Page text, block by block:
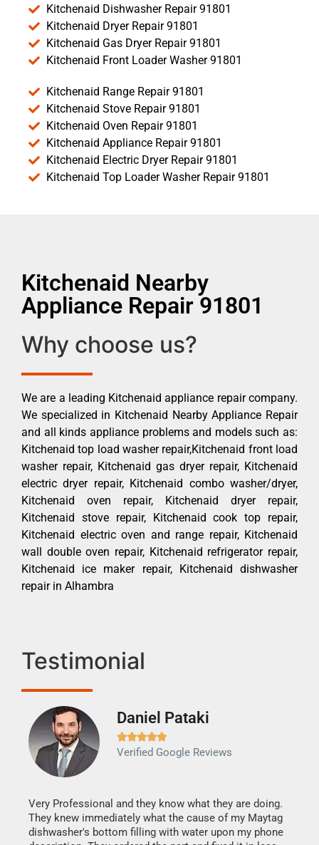
Kitchenaid Dishwasher Repair 91801
Kitchenaid Dryer Repair 91801
Kitchenaid Gas Dryer Repair 91801
Kitchenaid Front Loader Washer 91801
Kitchenaid Range Repair 91801
Kitchenaid Stove Repair 91801
Kitchenaid Oven Repair 91801
Kitchenaid Appliance Repair 91801
Kitchenaid Electric Dryer Repair 91801
Kitchenaid Top Loader Washer Repair 91801
Kitchenaid Nearby
Appliance Repair 91801
Why choose us?
We are a leading Kitchenaid appliance repair company.
We specialized in Kitchenaid Nearby Appliance Repair
and all kinds appliance problems and models such as:
Kitchenaid top load washer repair,Kitchenaid front load
washer repair, Kitchenaid gas dryer repair, Kitchenaid
electric dryer repair, Kitchenaid combo washer/dryer,
Kitchenaid oven repair, Kitchenaid dryer repair,
Kitchenaid stove repair, Kitchenaid cook top repair,
Kitchenaid electric oven and range repair, Kitchenaid
wall double oven repair, Kitchenaid refrigerator repair,
Kitchenaid ice maker repair, Kitchenaid dishwasher
repair in Alhambra
Testimonial
Daniel Pataki

Verified Google Reviews
Very Professional and they know what they are doing.
They knew immediately what the cause of my Maytag
dishwasher's bottom filling with water upon my phone